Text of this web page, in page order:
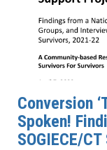
Conversion
Spoken!
SOGIECE/